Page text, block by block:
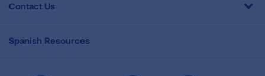
Contact Us
Spanish Resources